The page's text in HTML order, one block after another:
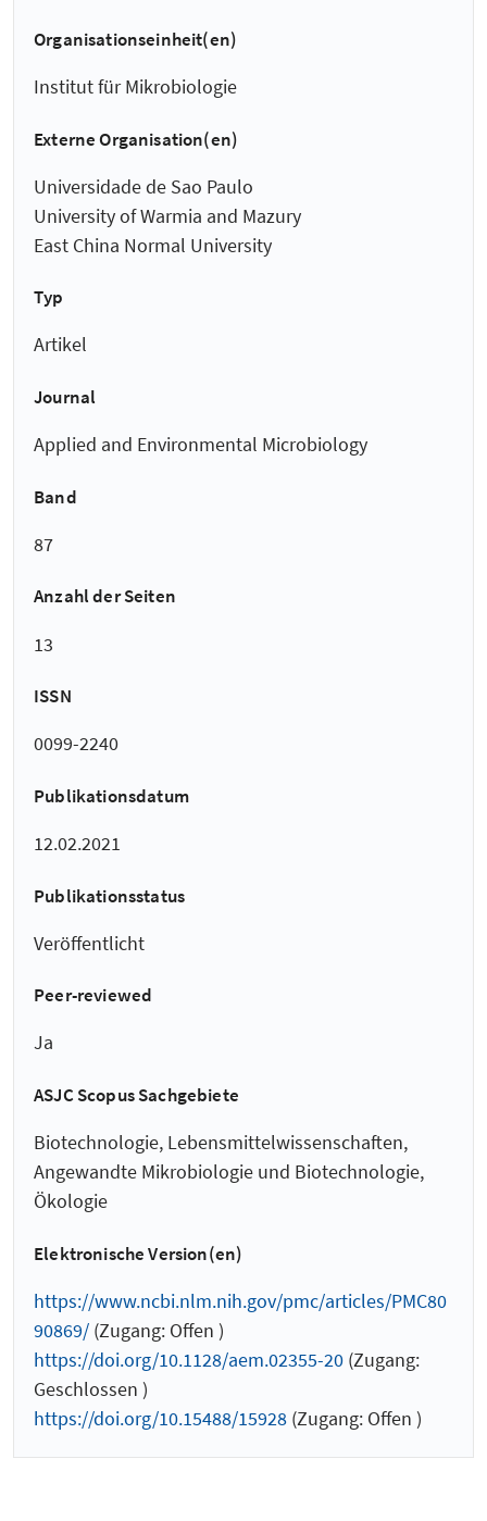
Organisationseinheit(en)
Institut für Mikrobiologie
Externe Organisation(en)
Universidade de Sao Paulo
University of Warmia and Mazury
East China Normal University
Typ
Artikel
Journal
Applied and Environmental Microbiology
Band
87
Anzahl der Seiten
13
ISSN
0099-2240
Publikationsdatum
12.02.2021
Publikationsstatus
Veröffentlicht
Peer-reviewed
Ja
ASJC Scopus Sachgebiete
Biotechnologie, Lebensmittelwissenschaften,
Angewandte Mikrobiologie und Biotechnologie,
Ökologie
Elektronische Version(en)
https://www.ncbi.nlm.nih.gov/pmc/articles/PMC80
90869/ (Zugang: Offen )
https://doi.org/10.1128/aem.02355-20 (Zugang:
Geschlossen )
https://doi.org/10.15488/15928 (Zugang: Offen )